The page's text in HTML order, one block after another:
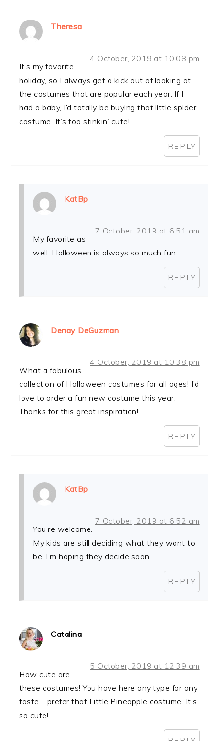
Theresa
4 October, 2019 at 10:08 pm
It’s my favorite
holiday, so I always get a kick out of looking at
the costumes that are popular each year. If I
had a baby, I’d totally be buying that little spider
costume. It’s too stinkin’ cute!
REPLY
KatBp
7 October, 2019 at 6:51 am
My favorite as
well. Halloween is always so much fun.
REPLY
Denay DeGuzman
4 October, 2019 at 10:38 pm
What a fabulous
collection of Halloween costumes for all ages! I’d
love to order a fun new costume this year.
Thanks for this great inspiration!
REPLY
KatBp
7 October, 2019 at 6:52 am
You’re welcome.
My kids are still deciding what they want to
be. I’m hoping they decide soon.
REPLY
Catalina
5 October, 2019 at 12:39 am
How cute are
these costumes! You have here any type for any
taste. I prefer that Little Pineapple costume. It’s
so cute!